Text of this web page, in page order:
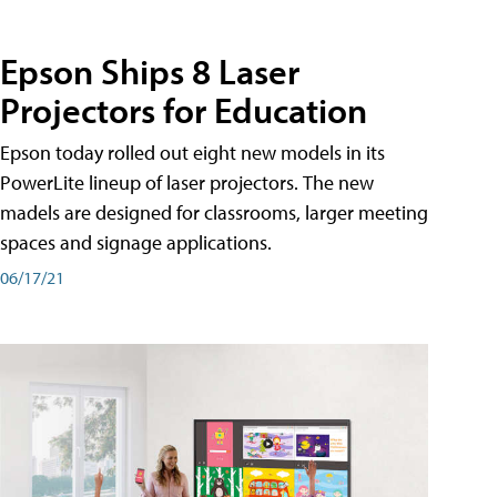
Epson Ships 8 Laser
Projectors for Education
Epson today rolled out eight new models in its
PowerLite lineup of laser projectors. The new
madels are designed for classrooms, larger meeting
spaces and signage applications.
06/17/21